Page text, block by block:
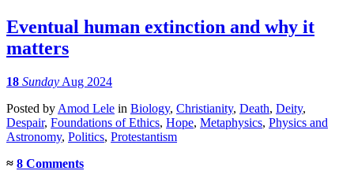
Eventual human extinction and why it
matters
18 Sunday Aug 2024
Posted by Amod Lele in Biology, Christianity, Death, Deity,
Despair, Foundations of Ethics, Hope, Metaphysics, Physics and
Astronomy, Politics, Protestantism
≈ 8 Comments